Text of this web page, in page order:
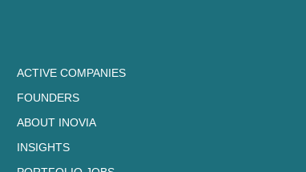
ACTIVE COMPANIES
FOUNDERS
ABOUT INOVIA
INSIGHTS